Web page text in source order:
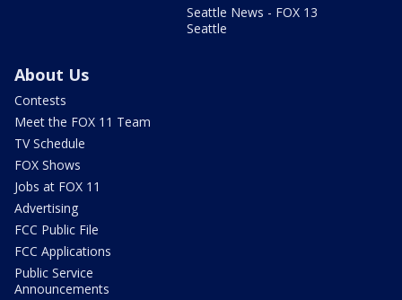
Seattle News - FOX 13
Seattle
About Us
Contests
Meet the FOX 11 Team
TV Schedule
FOX Shows
Jobs at FOX 11
Advertising
FCC Public File
FCC Applications
Public Service
Announcements